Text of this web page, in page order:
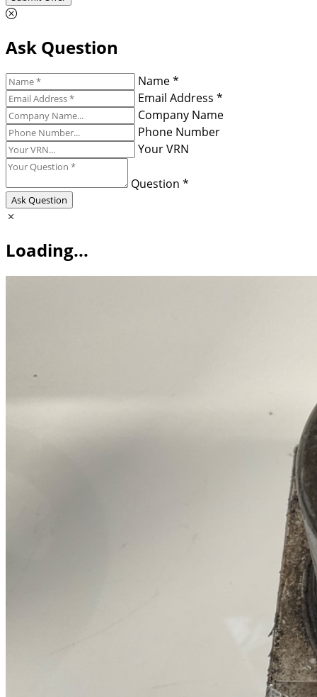
Ask Question
Name *
Email Address *
Company Name
Phone Number
Your VRN
Question *
Ask Question
Loading...